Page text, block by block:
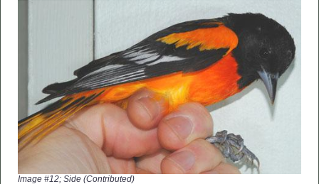
Image #12; Side (Contributed)